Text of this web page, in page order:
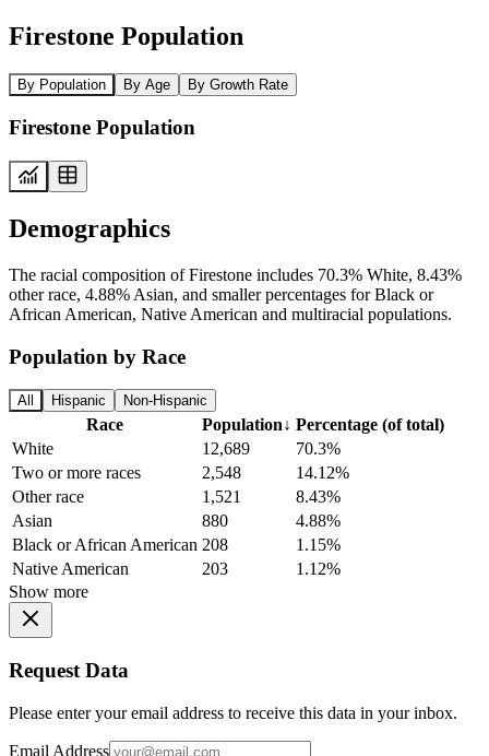
Firestone Population
By Population By Age By Growth Rate
Firestone Population
Demographics
The racial composition of Firestone includes 70.3% White, 8.43%
other race, 4.88% Asian, and smaller percentages for Black or
African American, Native American and multiracial populations.
Population by Race
All Hispanic Non-Hispanic
Race Population↓ Percentage (of total)
White
12,689
70.3%
Two or more races
2,548
14.12%
Other race
1,521
8.43%
Asian
880
4.88%
Black or African American 208
1.15%
Native American
203
1.12%
Show more
Request Data
Please enter your email address to receive this data in your inbox.
Email Address